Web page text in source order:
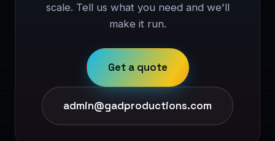
scale. Tell us what you need and we'll
make it run.
Get a quote
admin@gadproductions.com